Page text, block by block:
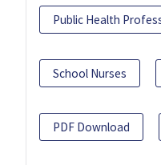
Public Health
School Nurses
PDF Download